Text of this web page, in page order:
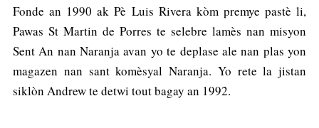
Fonde an 1990 ak Pè Luis Rivera kòm premye pastè li,
Pawas St Martin de Porres te selebre lamès nan misyon
Sent An nan Naranja avan yo te deplase ale nan plas yon
magazen nan sant komèsyal Naranja. Yo rete la jistan
siklòn Andrew te detwi tout bagay an 1992.